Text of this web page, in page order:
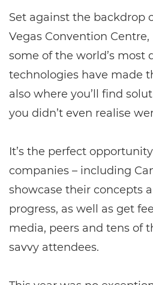
Set against the backdrop
Vegas Convention
some of the world’s most
technologies have made
also where you’ll find
you didn’t even realise
It’s the perfect
companies – including
showcase their concepts
progress, as well as get
media, peers and tens of
savvy attendees.